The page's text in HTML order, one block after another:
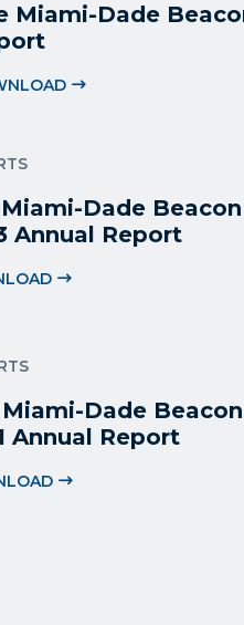
Miami-Dade
Dade
Annual Report
Dade
Annual Report